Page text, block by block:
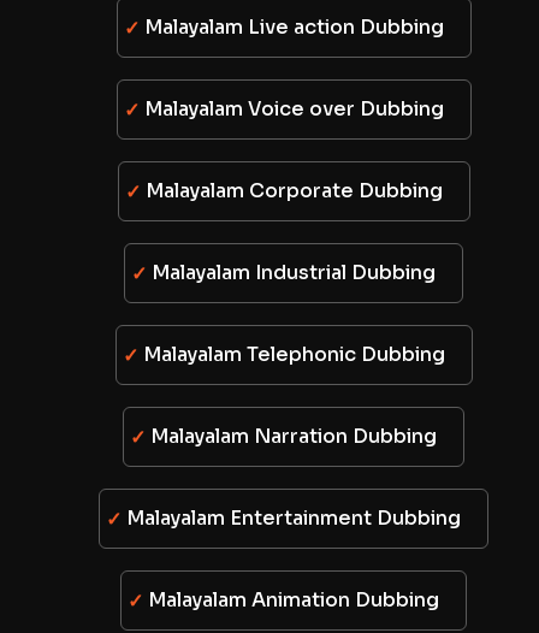
Malayalam Live action Dubbing
Malayalam Voice over Dubbing
Malayalam Corporate Dubbing
Malayalam Industrial Dubbing
Malayalam Telephonic Dubbing
Malayalam Narration Dubbing
Malayalam Entertainment Dubbing
Malayalam Animation Dubbing